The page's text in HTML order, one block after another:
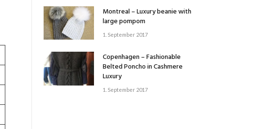
Montreal – Luxury beanie with
large pompom
1. September 2017
Copenhagen – Fashionable
Belted Poncho in Cashmere
Luxury
1. September 2017